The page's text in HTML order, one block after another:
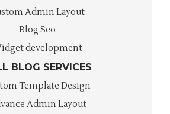
Admin Layout
Blog Seo
development
BLOG SERVICES
Template Design
Admin Layout